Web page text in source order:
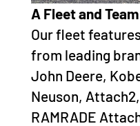
A Fleet and
Our fleet
from leading
John Deere,
Neuson,
RAMRADE